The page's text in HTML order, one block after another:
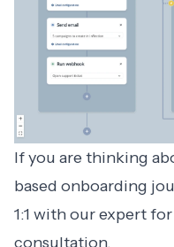
If you are thinking
based onboarding
1:1 with our expert for
consultation.